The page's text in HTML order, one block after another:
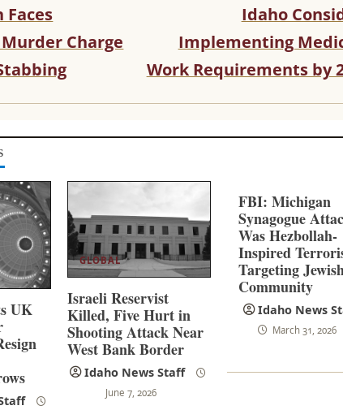
Faces
Charge
Idaho
Implementing
Work Requirements by
UK
GLOBAL
Israeli Reservist
Killed, Five Hurt in
Shooting Attack Near
West Bank Border
Idaho News Staff
June 7, 2026
FBI: Michigan
Synagogue
Was Hezbollah-
Inspired
Targeting
Community
Idaho News
March 31, 2026